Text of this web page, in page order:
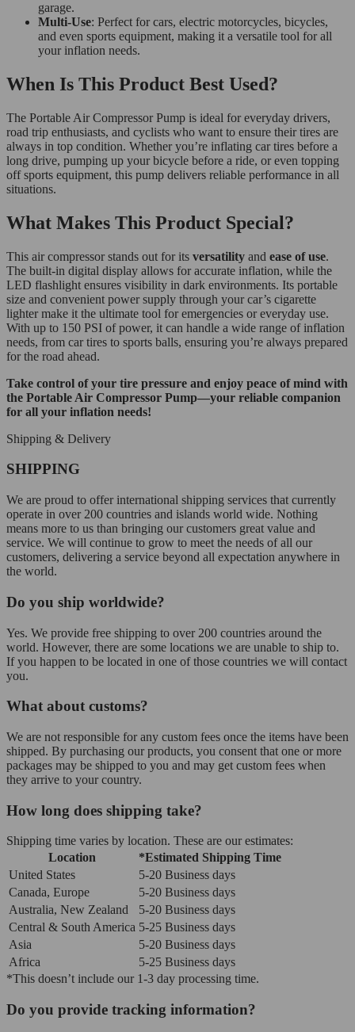
garage.
Multi-Use: Perfect for cars, electric motorcycles, bicycles,
and even sports equipment, making it a versatile tool for all
your inflation needs.
When Is This Product Best Used?
The Portable Air Compressor Pump is ideal for everyday drivers,
road trip enthusiasts, and cyclists who want to ensure their tires are
always in top condition. Whether you’re inflating car tires before a
long drive, pumping up your bicycle before a ride, or even topping
off sports equipment, this pump delivers reliable performance in all
situations.
What Makes This Product Special?
This air compressor stands out for its versatility and ease of use.
The built-in digital display allows for accurate inflation, while the
LED flashlight ensures visibility in dark environments. Its portable
size and convenient power supply through your car’s cigarette
lighter make it the ultimate tool for emergencies or everyday use.
With up to 150 PSI of power, it can handle a wide range of inflation
needs, from car tires to sports balls, ensuring you’re always prepared
for the road ahead.
Take control of your tire pressure and enjoy peace of mind with
the Portable Air Compressor Pump—your reliable companion
for all your inflation needs!
Shipping & Delivery
SHIPPING
We are proud to offer international shipping services that currently
operate in over 200 countries and islands world wide. Nothing
means more to us than bringing our customers great value and
service. We will continue to grow to meet the needs of all our
customers, delivering a service beyond all expectation anywhere in
the world.
Do you ship worldwide?
Yes. We provide free shipping to over 200 countries around the
world. However, there are some locations we are unable to ship to.
If you happen to be located in one of those countries we will contact
you.
What about customs?
We are not responsible for any custom fees once the items have been
shipped. By purchasing our products, you consent that one or more
packages may be shipped to you and may get custom fees when
they arrive to your country.
How long does shipping take?
Shipping time varies by location. These are our estimates:
Location
*Estimated Shipping Time
United States
5-20 Business days
Canada, Europe
5-20 Business days
Australia, New Zealand
5-20 Business days
Central & South America 5-25 Business days
Asia
5-20 Business days
Africa
5-25 Business days
*This doesn’t include our 1-3 day processing time.
Do you provide tracking information?